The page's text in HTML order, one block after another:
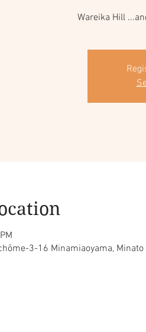
Wareika Hill
3-16 Minamiaoyama,